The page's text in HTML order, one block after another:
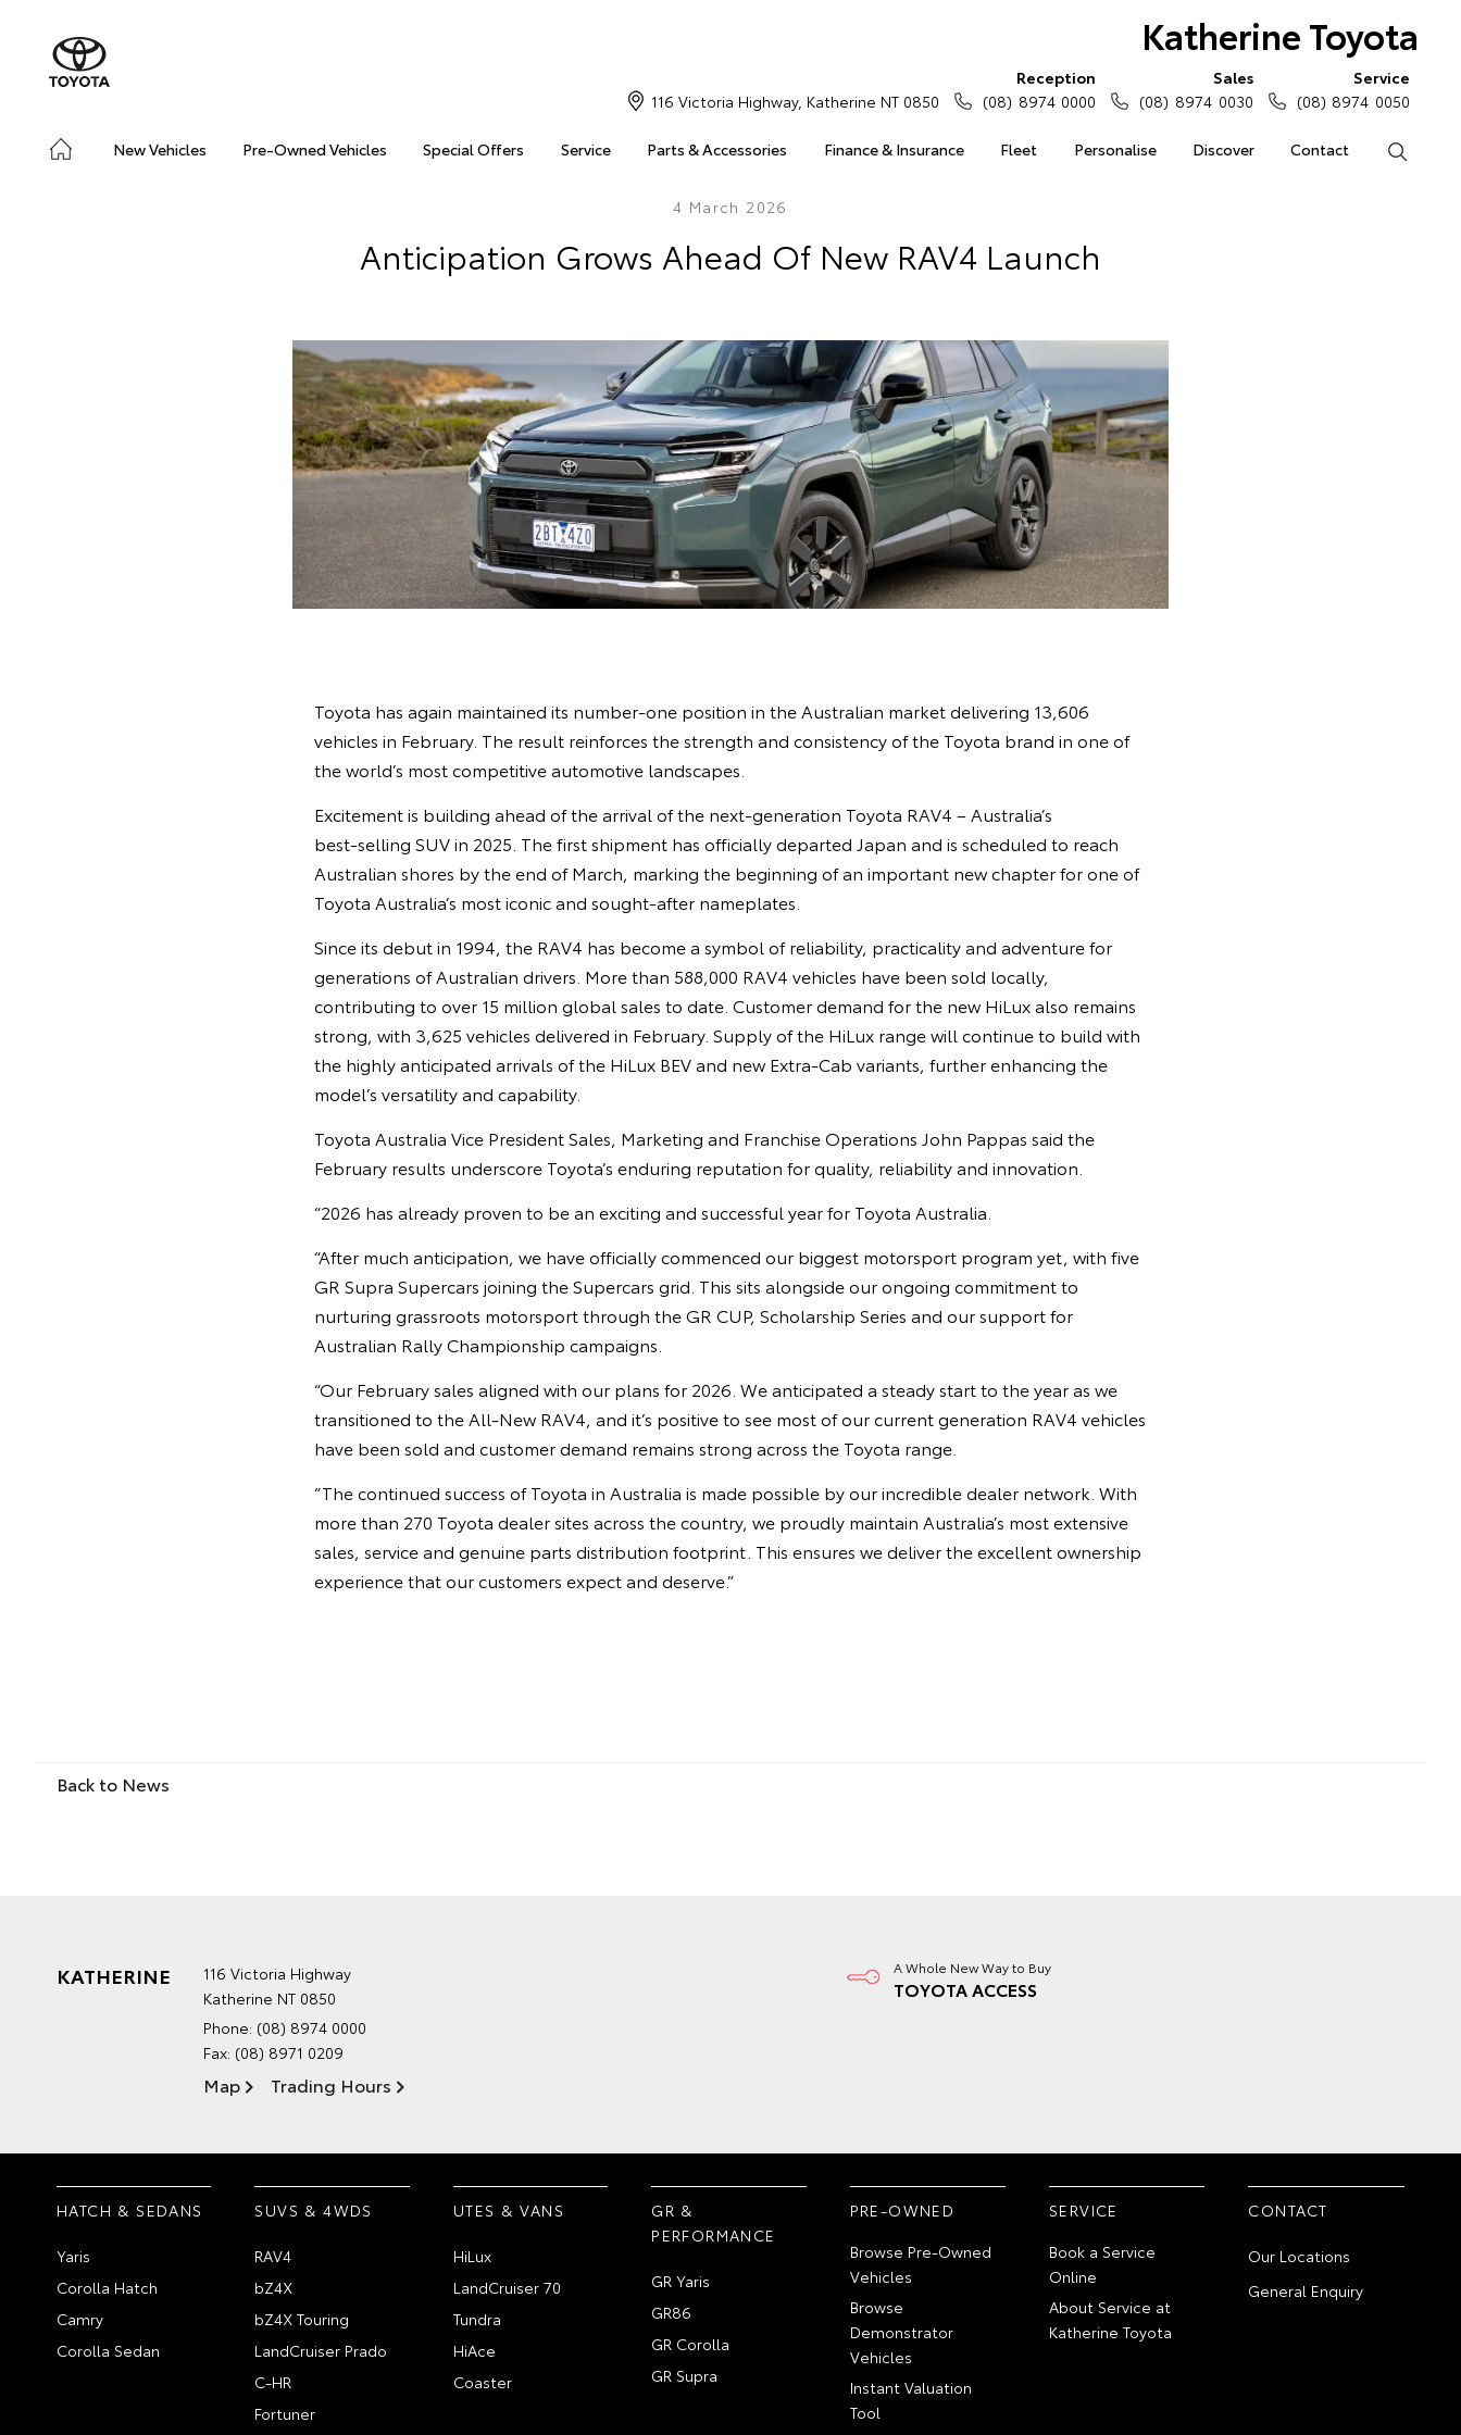
Katherine Toyota
New Vehicles Pre-Owned Vehicles Special Offers Service Parts & Accessories Finance & Insurance Fleet Personalise Discover Contact
116 Victoria Highway, Katherine NT 0850
Reception
(08) 8974 0000
Sales
(08) 8974 0030
Service
(08) 8974 0050
4 March 2026
Anticipation Grows Ahead Of New RAV4 Launch
Toyota has again maintained its number‑one position in the Australian market delivering 13,606
vehicles in February. The result reinforces the strength and consistency of the Toyota brand in one of
the world’s most competitive automotive landscapes.
Excitement is building ahead of the arrival of the next‑generation Toyota RAV4 – Australia’s
best‑selling SUV in 2025. The first shipment has officially departed Japan and is scheduled to reach
Australian shores by the end of March, marking the beginning of an important new chapter for one of
Toyota Australia’s most iconic and sought‑after nameplates.
Since its debut in 1994, the RAV4 has become a symbol of reliability, practicality and adventure for
generations of Australian drivers. More than 588,000 RAV4 vehicles have been sold locally,
contributing to over 15 million global sales to date. Customer demand for the new HiLux also remains
strong, with 3,625 vehicles delivered in February. Supply of the HiLux range will continue to build with
the highly anticipated arrivals of the HiLux BEV and new Extra‑Cab variants, further enhancing the
model’s versatility and capability.
Toyota Australia Vice President Sales, Marketing and Franchise Operations John Pappas said the
February results underscore Toyota’s enduring reputation for quality, reliability and innovation.
“2026 has already proven to be an exciting and successful year for Toyota Australia.
“After much anticipation, we have officially commenced our biggest motorsport program yet, with five
GR Supra Supercars joining the Supercars grid. This sits alongside our ongoing commitment to
nurturing grassroots motorsport through the GR CUP, Scholarship Series and our support for
Australian Rally Championship campaigns.
“Our February sales aligned with our plans for 2026. We anticipated a steady start to the year as we
transitioned to the All-New RAV4, and it’s positive to see most of our current generation RAV4 vehicles
have been sold and customer demand remains strong across the Toyota range.
“The continued success of Toyota in Australia is made possible by our incredible dealer network. With
more than 270 Toyota dealer sites across the country, we proudly maintain Australia’s most extensive
sales, service and genuine parts distribution footprint. This ensures we deliver the excellent ownership
experience that our customers expect and deserve.”
Back to News
KATHERINE
116 Victoria Highway
Katherine NT 0850
Phone: (08) 8974 0000
Fax: (08) 8971 0209
Map Trading Hours
A Whole New Way to Buy
TOYOTA ACCESS
HATCH & SEDANS
Yaris
Corolla Hatch
Camry
Corolla Sedan
SUVS & 4WDS
RAV4
bZ4X
bZ4X Touring
LandCruiser Prado
C-HR
Fortuner
UTES & VANS
HiLux
LandCruiser 70
Tundra
HiAce
Coaster
GR &
PERFORMANCE
GR Yaris
GR86
GR Corolla
GR Supra
PRE-OWNED
Browse Pre-Owned
Vehicles
Browse
Demonstrator
Vehicles
Instant Valuation
Tool
SERVICE
Book a Service
Online
About Service at
Katherine Toyota
CONTACT
Our Locations
General Enquiry